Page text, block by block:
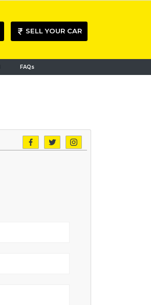
SELL YOUR CAR
FAQs